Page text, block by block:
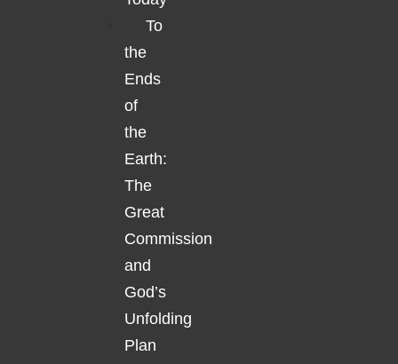
To
the
Ends
of
the
Earth:
The
Great
Commission
and
God’s
Unfolding
Plan